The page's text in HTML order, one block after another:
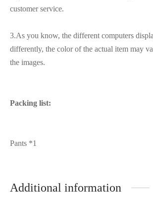
customer service.
3.As you know, the different computers
differently, the color of the actual item may
the images.
Packing list:
Pants *1
Additional information